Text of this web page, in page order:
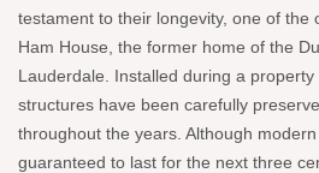
testament to their longevity, one of the
Ham House, the former home of the
Lauderdale. Installed during a
structures have been carefully
throughout the years. Although
guaranteed to last for the next three